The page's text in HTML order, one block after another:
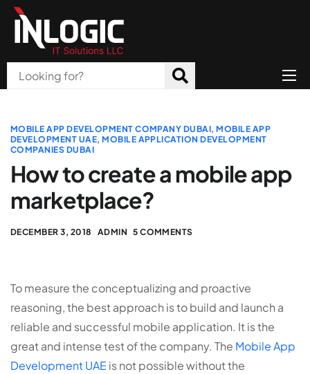
About Us
Products
All Services
Blog
MOBILE APP DEVELOPMENT COMPANY DUBAI,MOBILE APP
DEVELOPMENT UAE,MOBILE APPLICATION DEVELOPMENT
COMPANIES DUBAI
How to create a mobile app
marketplace?
DECEMBER 3, 2018 ADMIN 5 COMMENTS
To measure the conceptualizing and proactive
reasoning, the best approach is to build and launch a
reliable and successful mobile application. It is the
great and intense test of the company. The Mobile App
Development UAE is not possible without the